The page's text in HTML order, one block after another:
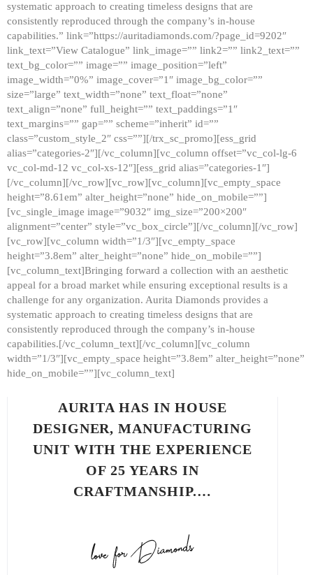
systematic approach to creating timeless designs that are
consistently reproduced through the company’s in-house
capabilities.” link=”https://auritadiamonds.com/?page_id=9202″
link_text=”View Catalogue” link_image=”” link2=”” link2_text=””
text_bg_color=”” image=”” image_position=”left”
image_width=”0%” image_cover=”1″ image_bg_color=””
size=”large” text_width=”none” text_float=”none”
text_align=”none” full_height=”” text_paddings=”1″
text_margins=”” gap=”” scheme=”inherit” id=””
class=”custom_style_2″ css=””][/trx_sc_promo][ess_grid
alias=”categories-2″][/vc_column][vc_column offset=”vc_col-lg-6
vc_col-md-12 vc_col-xs-12″][ess_grid alias=”categories-1″]
[/vc_column][/vc_row][vc_row][vc_column][vc_empty_space
height=”8.61em” alter_height=”none” hide_on_mobile=””]
[vc_single_image image=”9032″ img_size=”200×200″
alignment=”center” style=”vc_box_circle”][/vc_column][/vc_row]
[vc_row][vc_column width=”1/3″][vc_empty_space
height=”3.8em” alter_height=”none” hide_on_mobile=””]
[vc_column_text]Bringing forward a collection with an aesthetic
appeal for a broad market while ensuring exceptional results is a
challenge for any organization. Aurita Diamonds provides a
systematic approach to creating timeless designs that are
consistently reproduced through the company’s in-house
capabilities.[/vc_column_text][/vc_column][vc_column
width=”1/3″][vc_empty_space height=”3.8em” alter_height=”none”
hide_on_mobile=””][vc_column_text]
AURITA HAS IN HOUSE
DESIGNER, MANUFACTURING
UNIT WITH THE EXPERIENCE
OF 25 YEARS IN
CRAFTMANSHIP.…